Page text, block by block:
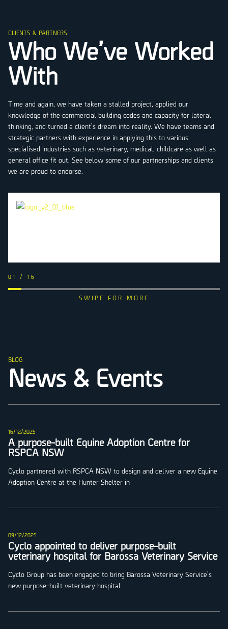
CLIENTS & PARTNERS
Who We’ve Worked
With
Time and again, we have taken a stalled project, applied our
knowledge of the commercial building codes and capacity for lateral
thinking, and turned a client’s dream into reality. We have teams and
strategic partners with experience in applying this to various
specialised industries such as veterinary, medical, childcare as well as
general office fit out. See below some of our partnerships and clients
we are proud to endorse.
01 / 16
BLOG
News & Events
16/12/2025
A purpose-built Equine Adoption Centre for
RSPCA NSW
Cyclo partnered with RSPCA NSW to design and deliver a new Equine
Adoption Centre at the Hunter Shelter in
09/12/2025
Cyclo appointed to deliver purpose-built
veterinary hospital for Barossa Veterinary Service
Cyclo Group has been engaged to bring Barossa Veterinary Service’s
new purpose-built veterinary hospital